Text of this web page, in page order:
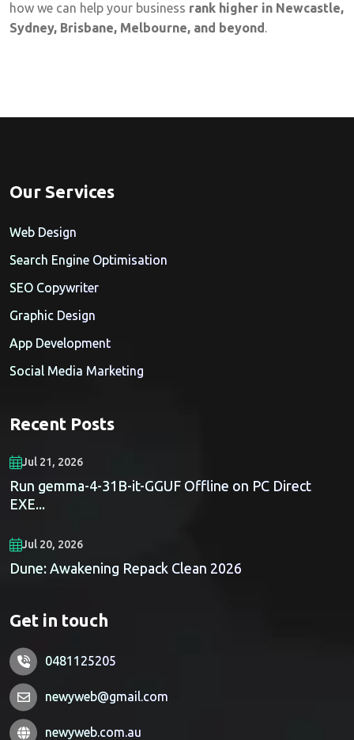
how we can help your business rank higher in Newcastle,
Sydney, Brisbane, Melbourne, and beyond.
Our Services
Web Design
Search Engine Optimisation
SEO Copywriter
Graphic Design
App Development
Social Media Marketing
Recent Posts
Jul 21, 2026
Run gemma-4-31B-it-GGUF Offline on PC Direct
EXE...
Jul 20, 2026
Dune: Awakening Repack Clean 2026
Get in touch
0481125205
newyweb@gmail.com
newyweb.com.au